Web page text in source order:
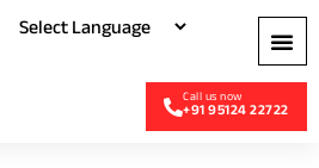
+91 95124 22722